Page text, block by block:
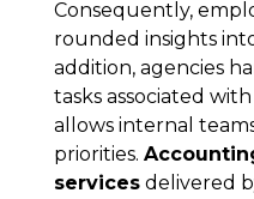
Consequently,
rounded insights
addition, agencies
tasks associated
allows internal
priorities.
servicesdelivered